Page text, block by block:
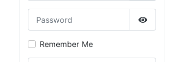
Show
Remember Me